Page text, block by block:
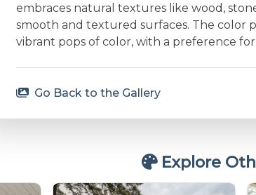
embraces natural textures like wood,
smooth and textured surfaces. The color
vibrant pops of color, with a preference
Go Back to the Gallery
Explore